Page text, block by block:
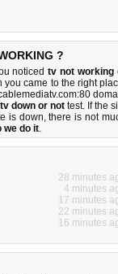
?
noticedtv not working
you came to the right
tv down or nottest. If the
is down, there isnot
we do it.
28 minutes
4 minutes
17 minutes
22 minutes
16 minutes